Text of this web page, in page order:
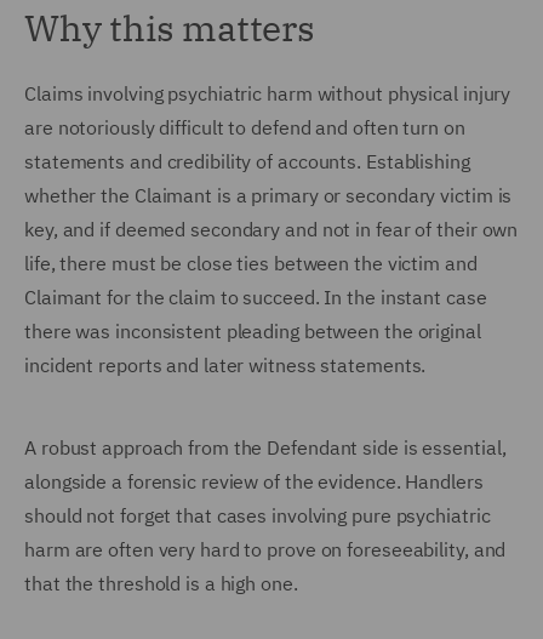
Why this matters
Claims involving psychiatric harm without physical injury
are notoriously difficult to defend and often turn on
statements and credibility of accounts. Establishing
whether the Claimant is a primary or secondary victim is
key, and if deemed secondary and not in fear of their own
life, there must be close ties between the victim and
Claimant for the claim to succeed. In the instant case
there was inconsistent pleading between the original
incident reports and later witness statements.
A robust approach from the Defendant side is essential,
alongside a forensic review of the evidence. Handlers
should not forget that cases involving pure psychiatric
harm are often very hard to prove on foreseeability, and
that the threshold is a high one.